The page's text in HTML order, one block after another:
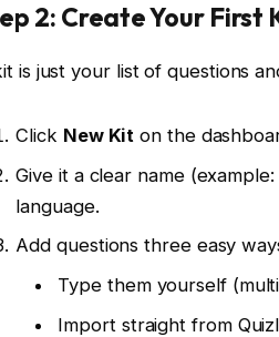
2: Create Your First
is just your list of questions
Click New Kit on the
Give it a clear name
language.
Add questions three easy
Type them yourself
Import straight from